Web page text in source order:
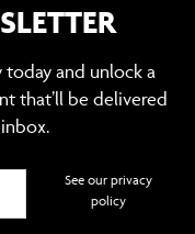
and unlock a
that’ll be delivered
See our privacy
policy